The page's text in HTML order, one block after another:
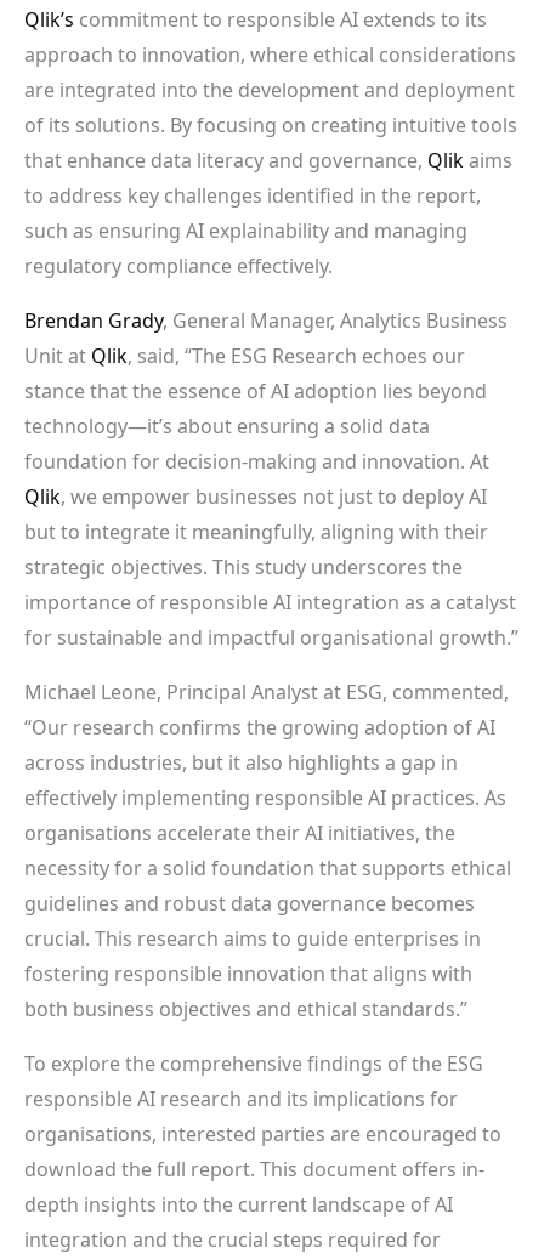
Qlik’s commitment to responsible AI extends to its
approach to innovation, where ethical considerations
are integrated into the development and deployment
of its solutions. By focusing on creating intuitive tools
that enhance data literacy and governance, Qlikaims
to address key challenges identified in the report,
such as ensuring AI explainability and managing
regulatory compliance effectively.
Brendan Grady, General Manager, Analytics Business
Unit at Qlik, said, “The ESG Research echoes our
stance that the essence of AI adoption lies beyond
technology—it’s about ensuring a solid data
foundation for decision-making and innovation. At
Qlik, we empower businesses not just to deploy AI
but to integrate it meaningfully, aligning with their
strategic objectives. This study underscores the
importance of responsible AI integration as a catalyst
for sustainable and impactful organisational growth.”
Michael Leone, Principal Analyst at ESG, commented,
“Our research confirms the growing adoption of AI
across industries, but it also highlights a gap in
effectively implementing responsible AI practices. As
organisations accelerate their AI initiatives, the
necessity for a solid foundation that supports ethical
guidelines and robust data governance becomes
crucial. This research aims to guide enterprises in
fostering responsible innovation that aligns with
both business objectives and ethical standards.”
To explore the comprehensive findings of the ESG
responsible AI research and its implications for
organisations, interested parties are encouraged to
download the full report. This document offers in-
depth insights into the current landscape of AI
integration and the crucial steps required for